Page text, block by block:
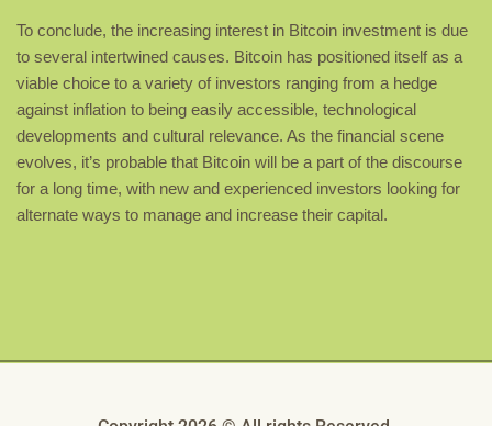
To conclude, the increasing interest in Bitcoin investment is due
to several intertwined causes. Bitcoin has positioned itself as a
viable choice to a variety of investors ranging from a hedge
against inflation to being easily accessible, technological
developments and cultural relevance. As the financial scene
evolves, it’s probable that Bitcoin will be a part of the discourse
for a long time, with new and experienced investors looking for
alternate ways to manage and increase their capital.